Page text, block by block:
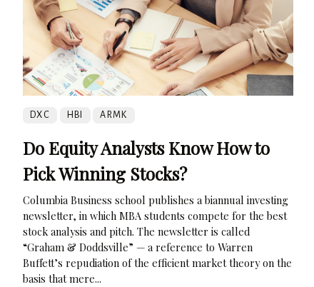
DXC HBI ARMK
Do Equity Analysts Know How to
Pick Winning Stocks?
Columbia Business school publishes a biannual investing
newsletter, in which MBA students compete for the best
stock analysis and pitch. The newsletter is called
“Graham & Doddsville” — a reference to Warren
Buffett’s repudiation of the efficient market theory on the
basis that mere...